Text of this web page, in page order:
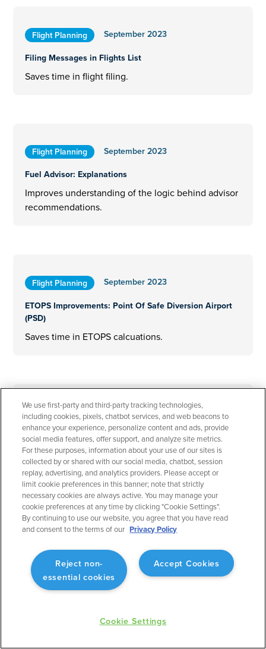
Flight Planning
September 2023
Filing Messages in Flights List
Saves time in flight filing.
Flight Planning
September 2023
Fuel Advisor: Explanations
Improves understanding of the logic behind advisor
recommendations.
Flight Planning
September 2023
ETOPS Improvements: Point Of Safe Diversion Airport
(PSD)
Saves time in ETOPS calcuations.
Flight Planning
September 2023
Operational Rule: Max Altitude
Enabling better planning to match what will actually
occur.
Fuel Advisor Enhancements
Optimizes tankering with more precision.
We use first-party and third-party tracking technologies,
including cookies, pixels, chatbot services, and web beacons to
enhance your experience, personalize content and ads, provide
social media features, offer support, and analyze site metrics.
For these purposes, information about your use of our sites is
collected by or shared with our social media, chatbot, session
replay, advertising, and analytics providers. Please accept or
limit cookie preferences in this banner; note that strictly
necessary cookies are always active. You may manage your
cookie preferences at any time by clicking "Cookie Settings".
By continuing to use our website, you agree that you have read
and consent to the terms of our Privacy Policy
Accept Cookies
Reject non-
essential cookies
Cookie Settings